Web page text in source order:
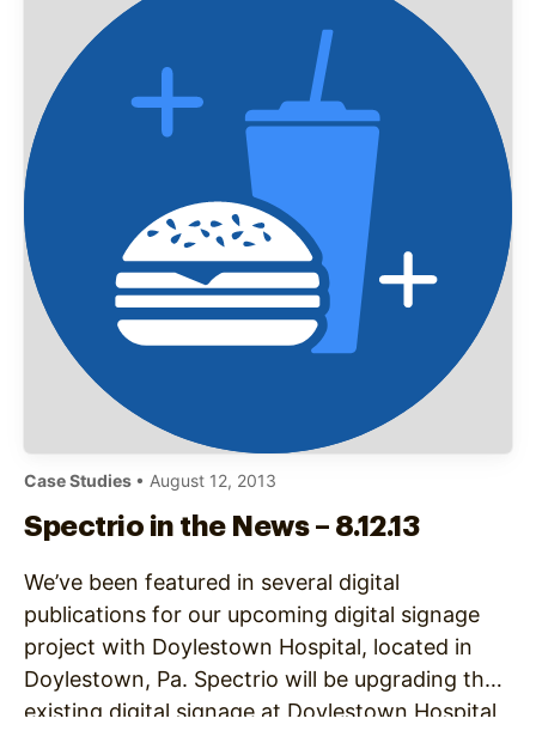
Case Studies • August 12, 2013
Spectrio in the News – 8.12.13
We’ve been featured in several digital
publications for our upcoming digital signage
project with Doylestown Hospital, located in
Doylestown, Pa. Spectrio will be upgrading the
existing digital signage at Doylestown Hospital,